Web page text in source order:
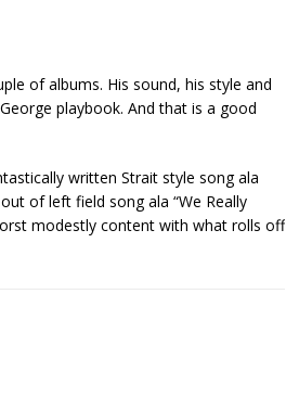
of albums. His sound, his style and
playbook. And that is a good
written Strait style song ala
of left field song ala “We Really
modestly content with what rolls off